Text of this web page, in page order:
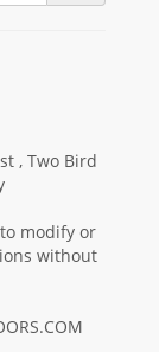
, Two Bird
modify or
without